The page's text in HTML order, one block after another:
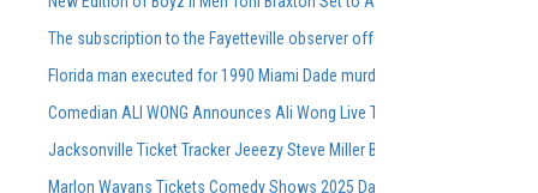
The subscription to the Fayetteville observer offers special offers and
Florida man executed for 1990 Miami Dade murders
Comedian ALI WONG Announces Ali Wong Live Tour Dates 2026
Jacksonville Ticket Tracker Jeeezy Steve Miller Band Book Book
Marlon Wayans Tickets Comedy Shows 2025 Dates of touring